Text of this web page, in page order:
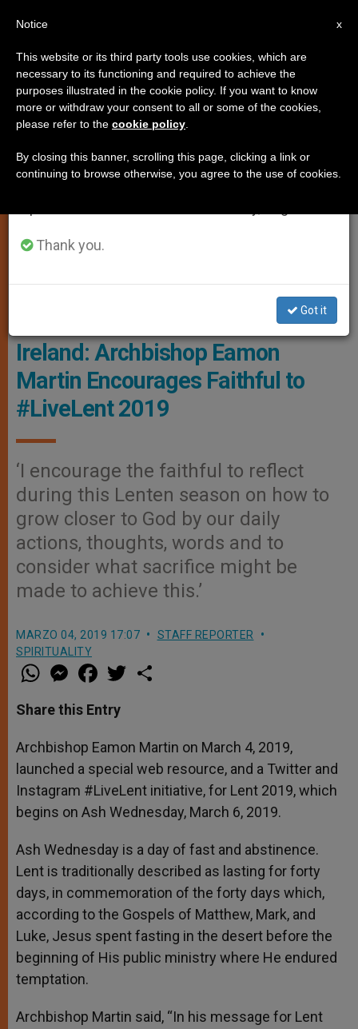
SPIRITUALITY
Archbishop Earmon Martin
Ireland: Archbishop Eamon
Martin Encourages Faithful to
#LiveLent 2019
‘I encourage the faithful to reflect
during this Lenten season on how to
grow closer to God by our daily
actions, thoughts, words and to
consider what sacrifice might be
made to achieve this.’
MARZO 04, 2019 17:07
STAFF REPORTER
SPIRITUALITY
W
h
t
s
p
p
M
e
s
e
g
e
r
a
e
b
o
k
w
r
Share this Entry
Archbishop Eamon Martin on March 4, 2019,
launched a special web resource, and a Twitter and
Instagram #LiveLent initiative, for Lent 2019, which
begins on Ash Wednesday, March 6, 2019.
Ash Wednesday is a day of fast and abstinence.
Lent is traditionally described as lasting for forty
days, in commemoration of the forty days which,
according to the Gospels of Matthew, Mark, and
Luke, Jesus spent fasting in the desert before the
beginning of His public ministry where He endured
temptation.
Archbishop Martin said, “In his message for Lent
×
Important Notice
From July 27 to August 7 we will take our
annual break, taking advantage of the summer
period when less information is generated and
Thank you.
Got it
x
Notice
This website or its third party tools use cookies, which are
necessary to its functioning and required to achieve the
purposes illustrated in the cookie policy. If you want to know
more or withdraw your consent to all or some of the cookies,
please refer to the cookie policy
By closing this banner, scrolling this page, clicking a link or
continuing to browse otherwise, you agree to the use of cookies.